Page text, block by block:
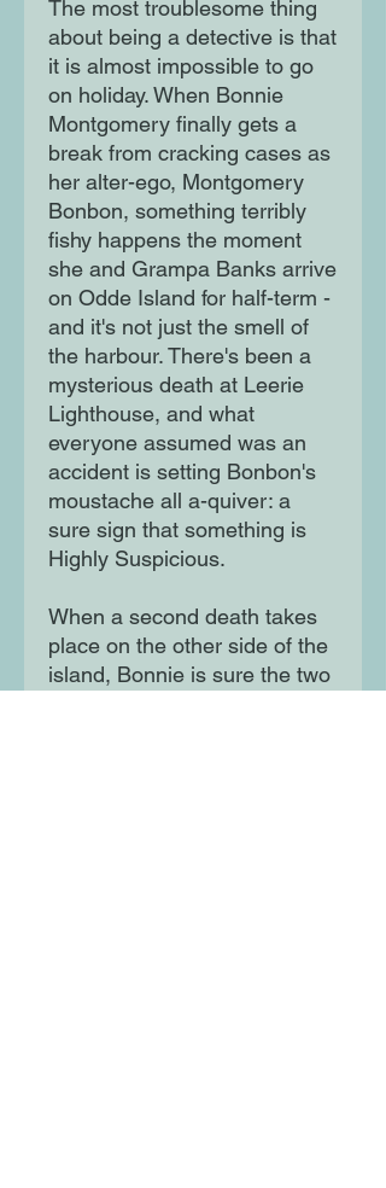
The most troublesome thing
about being a detective is that
it is almost impossible to go
on holiday. When Bonnie
Montgomery finally gets a
break from cracking cases as
her alter-ego, Montgomery
Bonbon, something terribly
fishy happens the moment
she and Grampa Banks arrive
on Odde Island for half-term -
and it's not just the smell of
the harbour. There's been a
mysterious death at Leerie
Lighthouse, and what
everyone assumed was an
accident is setting Bonbon's
moustache all a-quiver: a
sure sign that something is
Highly Suspicious.
When a second death takes
place on the other side of the
island, Bonnie is sure the two